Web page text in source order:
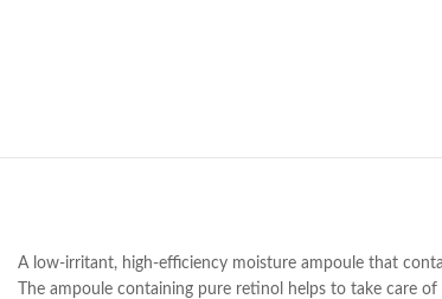
A low-irritant, high-efficiency moisture ampoule that
The ampoule containing pure retinol helps to take care